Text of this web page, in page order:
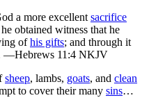
a more excellent sacrifice
obtained witness that he
ofhis gifts; and through it
—Hebrews 11:4 NKJV
sheep, lambs, goats, and clean
to cover their many sins…